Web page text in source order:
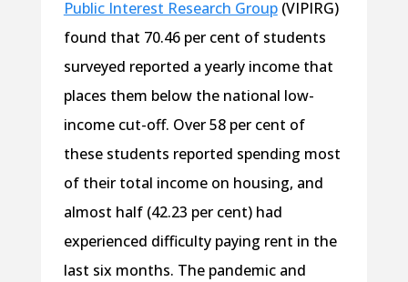
Public Interest Research Group(VIPIRG)
found that 70.46 per cent of students
surveyed reported a yearly income that
places them below the national low-
income cut-off. Over 58 per cent of
these students reported spending most
of their total income on housing, and
almost half (42.23 per cent) had
experienced difficulty paying rent in the
last six months. The pandemic and